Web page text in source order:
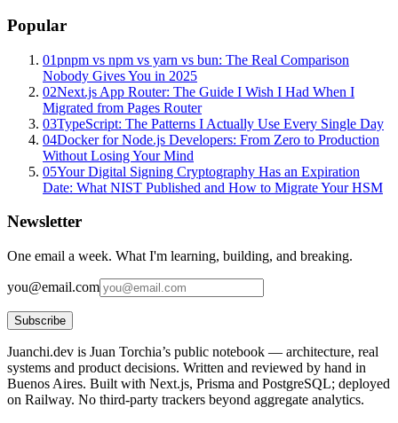
Popular
01pnpm vs npm vs yarn vs bun: The Real Comparison
Nobody Gives You in 2025
02Next.js App Router: The Guide I Wish I Had When I
Migrated from Pages Router
03TypeScript: The Patterns I Actually Use Every Single Day
04Docker for Node.js Developers: From Zero to Production
Without Losing Your Mind
05Your Digital Signing Cryptography Has an Expiration
Date: What NIST Published and How to Migrate Your HSM
Newsletter
One email a week. What I'm learning, building, and breaking.
you@email.com
Subscribe
Juanchi.dev is Juan Torchia’s public notebook — architecture, real
systems and product decisions. Written and reviewed by hand in
Buenos Aires. Built with Next.js, Prisma and PostgreSQL; deployed
on Railway. No third-party trackers beyond aggregate analytics.